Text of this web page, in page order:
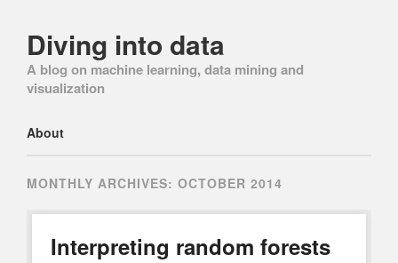
Diving into data
A blog on machine learning, data mining and
visualization
Main menu
Skip
About
MONTHLY ARCHIVES: OCTOBER 2014
Interpreting random forests